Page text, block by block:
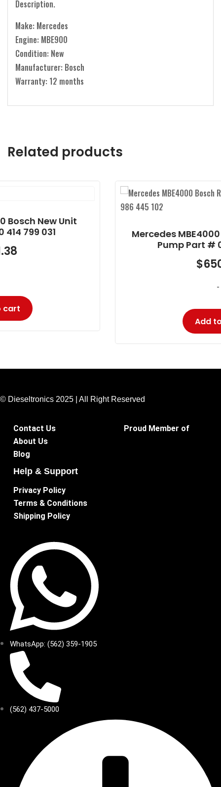
Description.
Make: Mercedes
Engine: MBE900
Condition: New
Manufacturer: Bosch
Warranty: 12 months
Related products
Mercedes MBE4000 Bosch Reman Unit
Pump Part # 0 986 445 102
© Dieseltronics 2025 | All Right Reserved
Contact Us
About Us
Blog
Proud Member of
Help & Support
Privacy Policy
Terms & Conditions
Shipping Policy
WhatsApp: (562) 359-1905
(562) 437-5000